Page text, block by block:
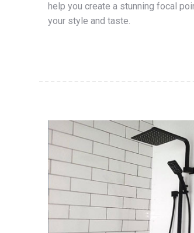
help you create a stunning focal
your style and taste.